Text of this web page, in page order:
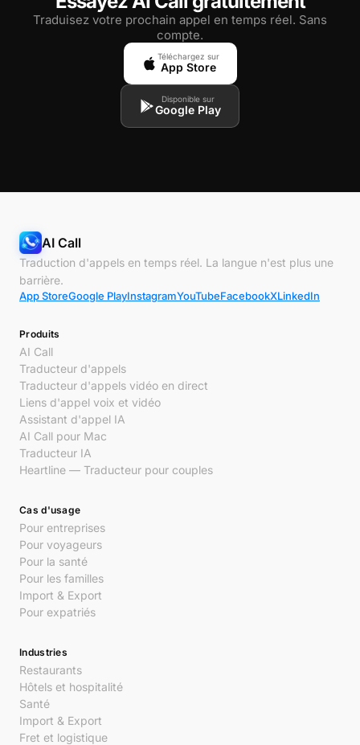
Traduisez votre prochain appel en temps réel. Sans
compte.
Téléchargez sur
App Store
Disponible sur
Google Play
AI Call
Traduction d'appels en temps réel. La langue n'est plus une
barrière.
App StoreGoogle PlayInstagramYouTubeFacebookXLinkedIn
Produits
AI Call
Traducteur d'appels
Traducteur d'appels vidéo en direct
Liens d'appel voix et vidéo
Assistant d'appel IA
AI Call pour Mac
Traducteur IA
Heartline — Traducteur pour couples
Cas d'usage
Pour entreprises
Pour voyageurs
Pour la santé
Pour les familles
Import & Export
Pour expatriés
Industries
Restaurants
Hôtels et hospitalité
Santé
Import & Export
Fret et logistique